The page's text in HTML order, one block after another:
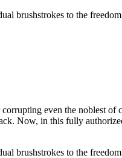
brushstrokes to the
even the noblest of
Now, in this fully
brushstrokes to the